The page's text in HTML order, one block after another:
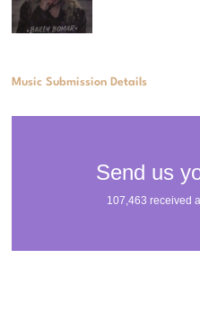
Music Submission Details